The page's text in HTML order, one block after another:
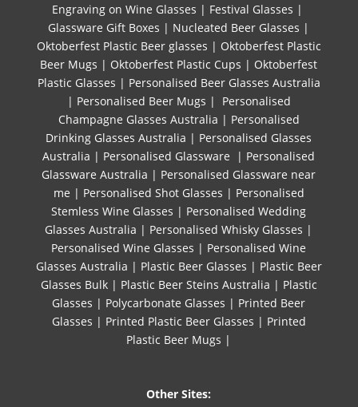
Engraving on Wine Glasses | Festival Glasses |
Glassware Gift Boxes | Nucleated Beer Glasses |
Oktoberfest Plastic Beer glasses | Oktoberfest Plastic
Beer Mugs | Oktoberfest Plastic Cups | Oktoberfest
Plastic Glasses | Personalised Beer Glasses Australia
| Personalised Beer Mugs | Personalised
Champagne Glasses Australia | Personalised
Drinking Glasses Australia | Personalised Glasses
Australia | Personalised Glassware | Personalised
Glassware Australia | Personalised Glassware near
me | Personalised Shot Glasses | Personalised
Stemless Wine Glasses | Personalised Wedding
Glasses Australia | Personalised Whisky Glasses |
Personalised Wine Glasses | Personalised Wine
Glasses Australia | Plastic Beer Glasses | Plastic Beer
Glasses Bulk| Plastic Beer Steins Australia | Plastic
Glasses | Polycarbonate Glasses | Printed Beer
Glasses | Printed Plastic Beer Glasses | Printed
Plastic Beer Mugs |
Other Sites: